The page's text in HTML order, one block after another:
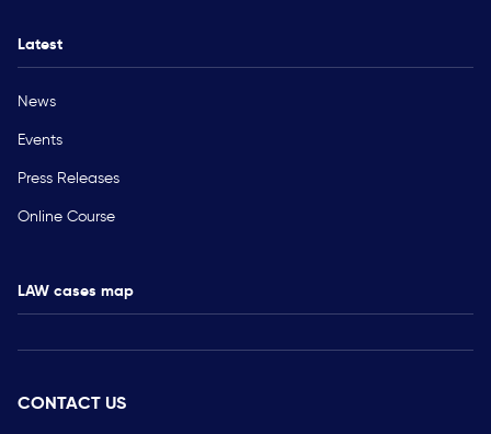
Latest
News
Events
Press Releases
Online Course
LAW cases map
CONTACT US